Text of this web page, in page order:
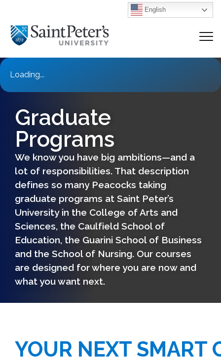
English
Graduate
Programs
We know you have big ambitions—and a
lot of responsibilities. That description
defines so many Peacocks taking
graduate programs at Saint Peter’s
University in the College of Arts and
Sciences, the Caulfield School of
Education, the Guarini School of Business
and the School of Nursing. Our courses
are designed for where you are now and
what you want next.
Loading...
YOUR NEXT SMART